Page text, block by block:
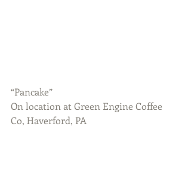
“Pancake”
On location at Green Engine Coffee
Co, Haverford, PA